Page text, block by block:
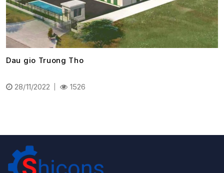
Dau gio Truong Tho
28/11/2022 1526